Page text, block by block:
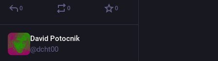
0 0 0
David Potocnik
@dcht00